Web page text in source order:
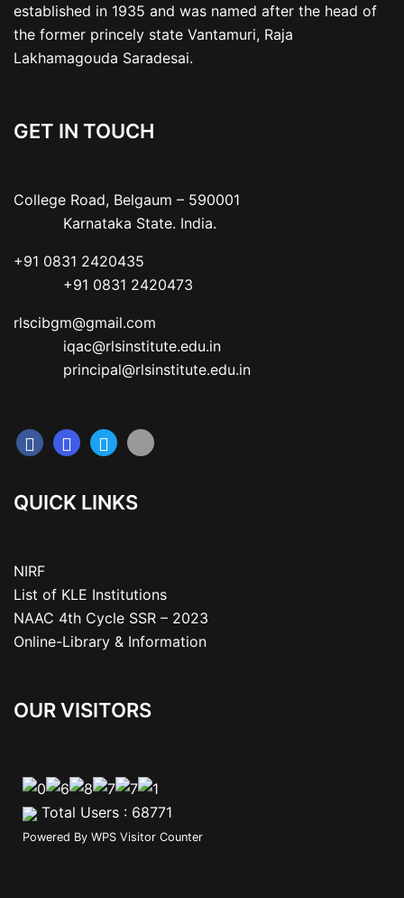
established in 1935 and was named after the head of
the former princely state Vantamuri, Raja
Lakhamagouda Saradesai.
GET IN TOUCH
College Road, Belgaum – 590001
           Karnataka State. India.
+91 0831 2420435
           +91 0831 2420473
rlscibgm@gmail.com
           iqac@rlsinstitute.edu.in
           principal@rlsinstitute.edu.in
QUICK LINKS
NIRF
List of KLE Institutions
NAAC 4th Cycle SSR – 2023
Online-Library & Information
OUR VISITORS
Total Users : 68771
Powered By WPS Visitor Counter